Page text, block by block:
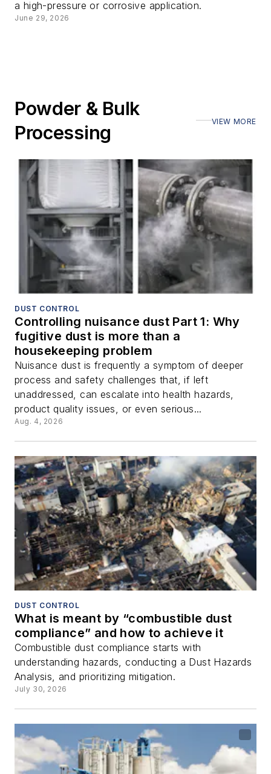
a high-pressure or corrosive application.
June 29, 2026
Powder & Bulk
Processing
VIEW MORE
DUST CONTROL
Controlling nuisance dust Part 1: Why
fugitive dust is more than a
housekeeping problem
Nuisance dust is frequently a symptom of deeper
process and safety challenges that, if left
unaddressed, can escalate into health hazards,
product quality issues, or even serious...
Aug. 4, 2026
DUST CONTROL
What is meant by “combustible dust
compliance” and how to achieve it
Combustible dust compliance starts with
understanding hazards, conducting a Dust Hazards
Analysis, and prioritizing mitigation.
July 30, 2026